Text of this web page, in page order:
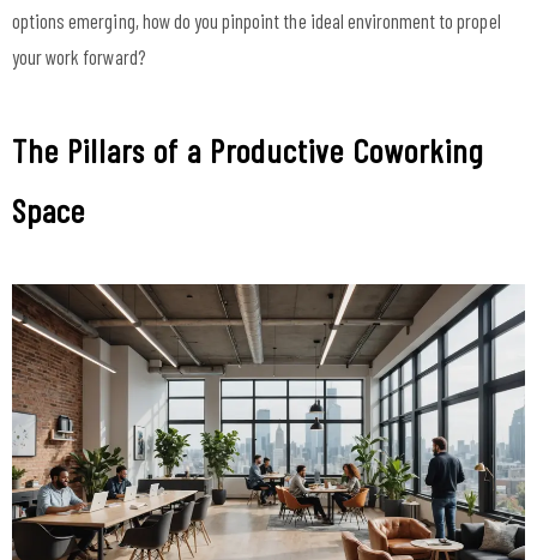
options emerging, how do you pinpoint the ideal environment to propel
your work forward?
The Pillars of a Productive Coworking
Space